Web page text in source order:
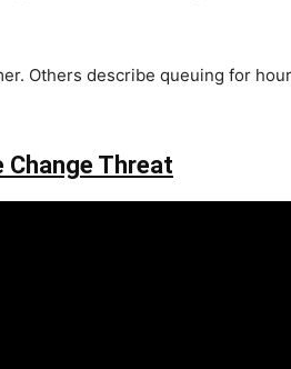
Others describe queuing for
Change Threat